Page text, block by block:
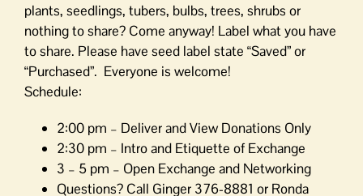
plants, seedlings, tubers, bulbs, trees, shrubs or
nothing to share? Come anyway! Label what you have
to share. Please have seed label state “Saved” or
“Purchased”. Everyone is welcome!
Schedule:
2:00 pm – Deliver and View Donations Only
2:30 pm – Intro and Etiquette of Exchange
3 – 5 pm – Open Exchange and Networking
Questions? Call Ginger 376-8881 or Ronda